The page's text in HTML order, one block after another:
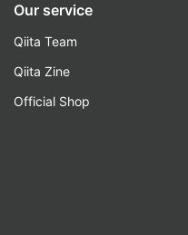
Our service
Qiita Team
Qiita Zine
Official Shop